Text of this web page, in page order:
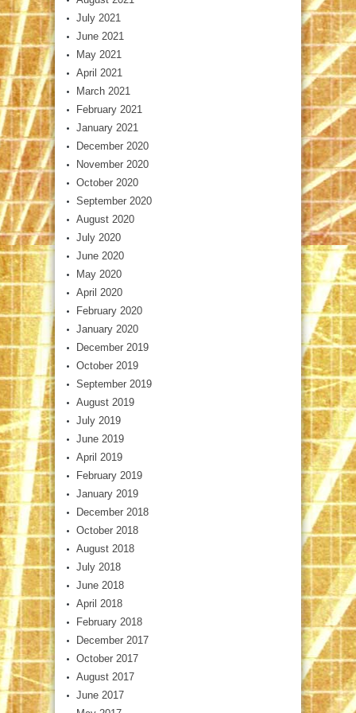
July 2021
June 2021
May 2021
April 2021
March 2021
February 2021
January 2021
December 2020
November 2020
October 2020
September 2020
August 2020
July 2020
June 2020
May 2020
April 2020
February 2020
January 2020
December 2019
October 2019
September 2019
August 2019
July 2019
June 2019
April 2019
February 2019
January 2019
December 2018
October 2018
August 2018
July 2018
June 2018
April 2018
February 2018
December 2017
October 2017
August 2017
June 2017